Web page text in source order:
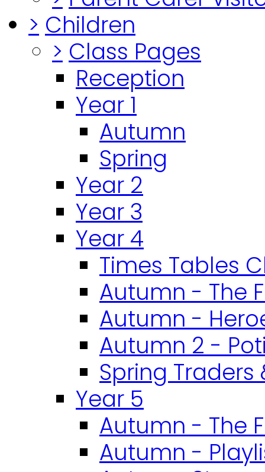
> Children
> Class Pages
Reception
Year 1
Autumn
Spring
Year 2
Year 3
Year 4
Times Tables
Autumn - The
Autumn -
Autumn 2 -
Spring Traders
Year 5
Autumn - The
Autumn -